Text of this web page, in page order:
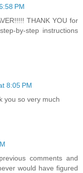
PM
THANK YOU for
by-step instructions
8:05 PM
you so very much
comments and
would have figured